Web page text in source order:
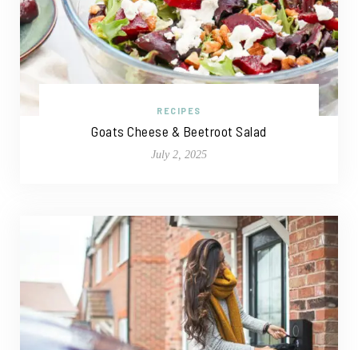
RECIPES
Goats Cheese & Beetroot Salad
July 2, 2025